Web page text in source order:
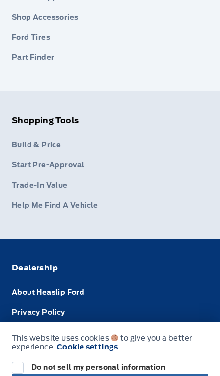
Shop Accessories
Ford Tires
Part Finder
Shopping Tools
Build & Price
Start Pre-Approval
Trade-In Value
Help Me Find A Vehicle
Dealership
About Heaslip Ford
Privacy Policy
Disclosures
This website uses cookies
to give you a better
experience. Cookie settings
Do not sell my personal information